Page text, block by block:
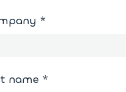
*
name *